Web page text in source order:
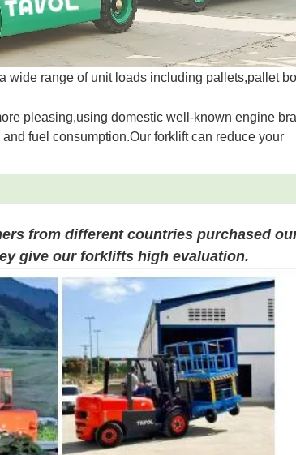
wide range of unit loads including pallets,pallet
pleasing,using domestic well-known engine
fuel consumption.Our forklift can reduce your
from different countries purchased
give our forklifts high evaluation.